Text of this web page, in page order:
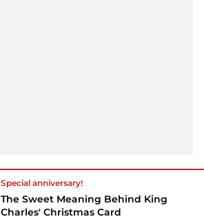
Special anniversary!
The Sweet Meaning Behind King
Charles' Christmas Card